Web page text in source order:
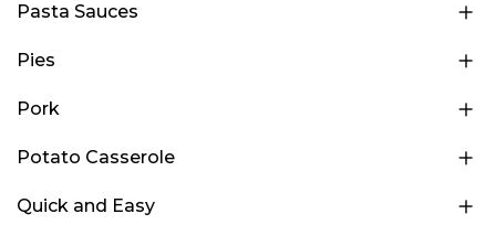
Pasta Sauces
Pies
Pork
Potato Casserole
Quick and Easy